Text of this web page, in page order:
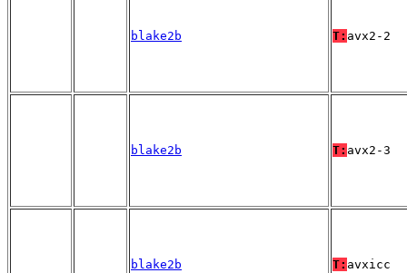
blake2b T: avx2-2
blake2b T: avx2-3
blake2b T: avxicc